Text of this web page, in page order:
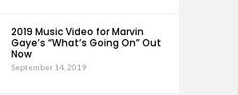
2019 Music Video for Marvin
Gaye’s “What’s Going On” Out
Now
September 14, 2019